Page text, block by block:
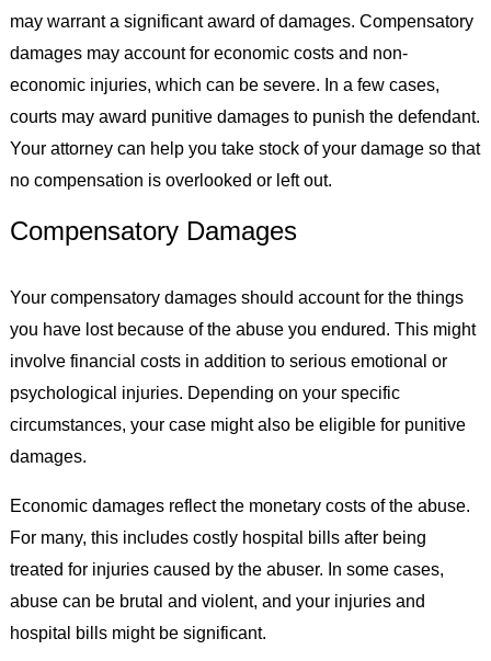
may warrant a significant award of damages. Compensatory
damages may account for economic costs and non-
economic injuries, which can be severe. In a few cases,
courts may award punitive damages to punish the defendant.
Your attorney can help you take stock of your damage so that
no compensation is overlooked or left out.
Compensatory Damages
Your compensatory damages should account for the things
you have lost because of the abuse you endured. This might
involve financial costs in addition to serious emotional or
psychological injuries. Depending on your specific
circumstances, your case might also be eligible for punitive
damages.
Economic damages reflect the monetary costs of the abuse.
For many, this includes costly hospital bills after being
treated for injuries caused by the abuser. In some cases,
abuse can be brutal and violent, and your injuries and
hospital bills might be significant.